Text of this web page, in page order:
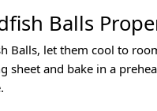
Balls
Balls, let them cool to
sheet and bake in a